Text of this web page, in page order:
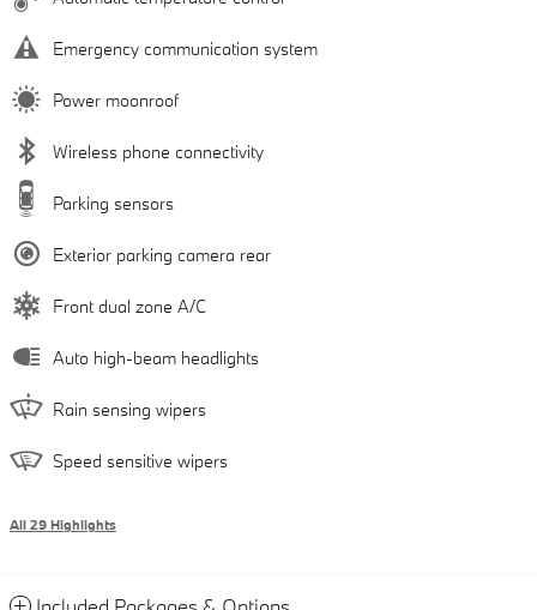
Emergency communication system
Power moonroof
Wireless phone connectivity
Parking sensors
Exterior parking camera rear
Front dual zone A/C
Auto high-beam headlights
Rain sensing wipers
Speed sensitive wipers
All 29 Highlights